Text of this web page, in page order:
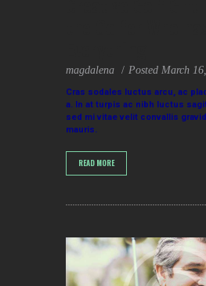
magdalena Posted March
Cras sodales luctus arcu, ac
a. In at turpis ac nibh luctus
sed mi vitae velit convallis
mauris.
READ MORE